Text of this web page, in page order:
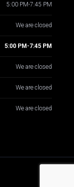
5:00 PM-7:45 PM
We are closed
5:00 PM-7:45 PM
We are closed
We are closed
We are closed